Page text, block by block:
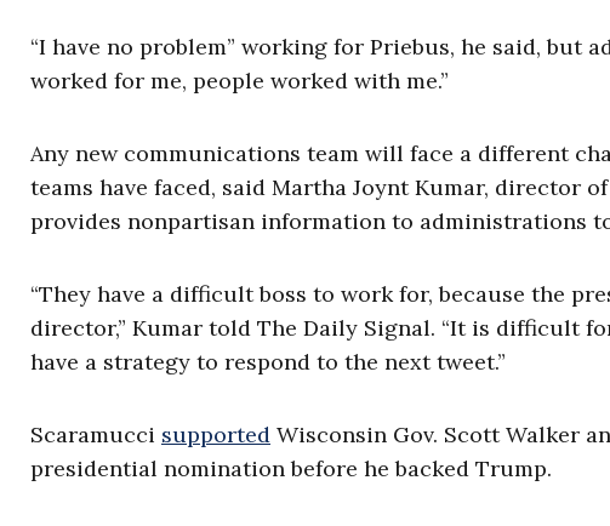
“I have no problem” working for Priebus, he said, but
worked for me, people worked with me.”
Any new communications team will face a different
teams have faced, said Martha Joynt Kumar, director
provides nonpartisan information to administrations
“They have a difficult boss to work for, because the
director,” Kumar told The Daily Signal. “It is difficult
have a strategy to respond to the next tweet.”
Scaramucci supported Wisconsin Gov. Scott Walker
presidential nomination before he backed Trump.